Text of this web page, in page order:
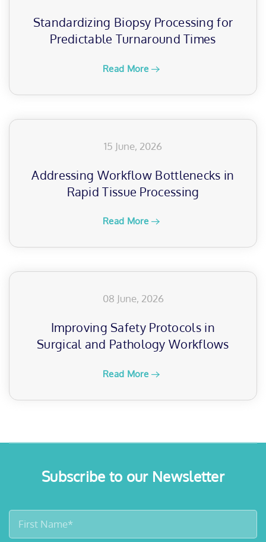
Standardizing Biopsy Processing for
Predictable Turnaround Times
Read More
15 June, 2026
Addressing Workflow Bottlenecks in
Rapid Tissue Processing
Read More
08 June, 2026
Improving Safety Protocols in
Surgical and Pathology Workflows
Read More
Subscribe to our Newsletter